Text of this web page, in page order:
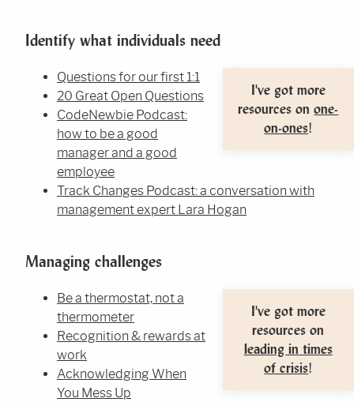
Identify what individuals need
I've got more
resources onone-
on-ones!
Questions for our first 1:1
20 Great Open Questions
CodeNewbie Podcast:
how to be a good
manager and a good
employee
Track Changes Podcast: a conversation with
management expert Lara Hogan
Managing challenges
I've got more
resources on
leading in times
of crisis!
Be a thermostat, not a
thermometer
Recognition & rewards at
work
Acknowledging When
You Mess Up